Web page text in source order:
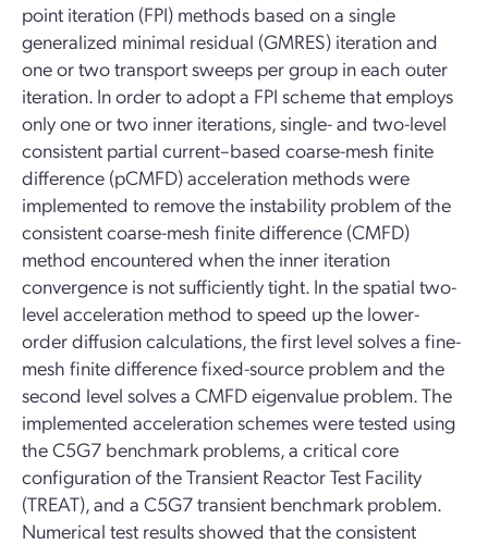
point iteration (FPI) methods based on a single
generalized minimal residual (GMRES) iteration and
one or two transport sweeps per group in each outer
iteration. In order to adopt a FPI scheme that employs
only one or two inner iterations, single- and two-level
consistent partial current–based coarse-mesh finite
difference (pCMFD) acceleration methods were
implemented to remove the instability problem of the
consistent coarse-mesh finite difference (CMFD)
method encountered when the inner iteration
convergence is not sufficiently tight. In the spatial two-
level acceleration method to speed up the lower-
order diffusion calculations, the first level solves a fine-
mesh finite difference fixed-source problem and the
second level solves a CMFD eigenvalue problem. The
implemented acceleration schemes were tested using
the C5G7 benchmark problems, a critical core
configuration of the Transient Reactor Test Facility
(TREAT), and a C5G7 transient benchmark problem.
Numerical test results showed that the consistent